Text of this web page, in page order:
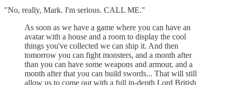
"No, really, Mark. I'm serious. CALL ME."
As soon as we have a game where you can have an
avatar with a house and a room to display the cool
things you've collected we can ship it. And then
tomorrow you can fight monsters, and a month after
than you can have some weapons and armour, and a
month after that you can build swords... That will still
allow us to come out with a full in-depth Lord British